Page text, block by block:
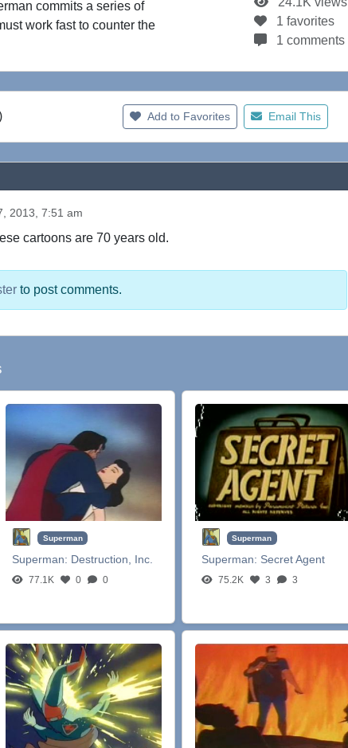
commits a series of
work fast to counter the
1 favorites
1 comments
Add to Favorites Email This
2013, 7:51 am
cartoons are 70 years old.
to post comments.
Superman
Superman: Destruction, Inc.
77.1K 0 0
Superman
Superman: Secret Agent
75.2K 3 3